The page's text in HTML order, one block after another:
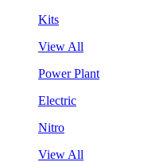
Kits
View All
Power Plant
Electric
Nitro
View All